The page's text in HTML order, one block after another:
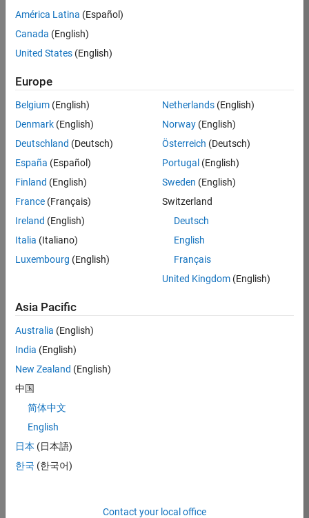
Job:
BHIL
Program
Management
Location:
UK-
Job
Summary
We are seeking a
focused on
delivering
challenging, high
value projects.
You’ll partner with
teams building the
cloud
infrastructure, core
service platforms,
and parallel
compute
capabilities that
América Latina (Español)
Canada (English)
United States (English)
Europe
Belgium (English)
Denmark (English)
Deutschland (Deutsch)
España (Español)
Finland (English)
France (Français)
Ireland (English)
Italia (Italiano)
Luxembourg (English)
Netherlands(English)
Norway(English)
Österreich (Deutsch)
Portugal (English)
Sweden (English)
Switzerland
Deutsch
English
Français
United Kingdom(English)
Asia Pacific
Australia (English)
India (English)
New Zealand (English)
中国
简体中文
English
日本 (日本語)
한국 (한국어)
Contact your local office